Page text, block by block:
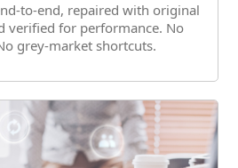
to-end, repaired with original
verified for performance. No
grey-market shortcuts.